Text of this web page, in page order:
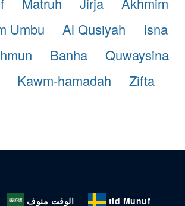
Umbu Al Qusiyah
Isna
Banha
Quwaysina
Kawm-hamadah
Zifta
الوقت منوف tid Munuf